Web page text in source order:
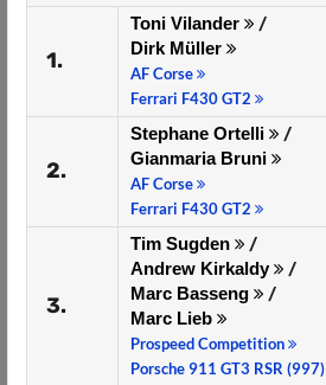
1.
Toni Vilander
/
Dirk Müller
AF Corse
Ferrari F430 GT2
2.
Stephane Ortelli
/
Gianmaria Bruni
AF Corse
Ferrari F430 GT2
3.
Tim Sugden
/
Andrew Kirkaldy
/
Marc Basseng
/
Marc Lieb
Prospeed Competition
Porsche 911 GT3 RSR (997)